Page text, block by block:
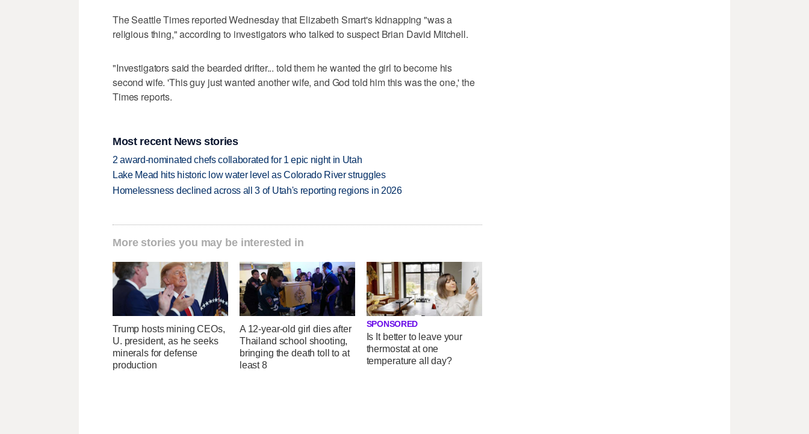
The Seattle Times reported Wednesday that Elizabeth Smart's kidnapping "was a
religious thing," according to investigators who talked to suspect Brian David Mitchell.
"Investigators said the bearded drifter... told them he wanted the girl to become his
second wife. 'This guy just wanted another wife, and God told him this was the one,' the
Times reports.
Most recent News stories
2 award-nominated chefs collaborated for 1 epic night in Utah
Lake Mead hits historic low water level as Colorado River struggles
Homelessness declined across all 3 of Utah's reporting regions in 2026
More stories you may be interested in
Trump hosts mining CEOs,
U. president, as he seeks
minerals for defense
production
A 12-year-old girl dies after
Thailand school shooting,
bringing the death toll to at
least 8
SPONSORED
Is It better to leave your
thermostat at one
temperature all day?